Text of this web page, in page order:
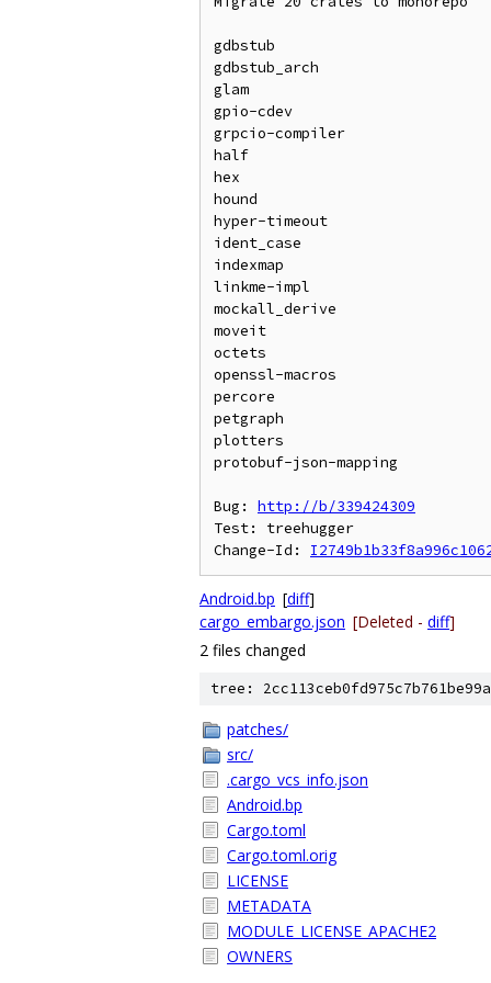
gdbstub
gdbstub_arch
glam
gpio-cdev
grpcio-compiler
half
hex
hound
hyper-timeout
ident_case
indexmap
linkme-impl
mockall_derive
moveit
octets
openssl-macros
percore
petgraph
plotters
protobuf-json-mapping
Bug: http://b/339424309
Test: treehugger
Change-Id:
Android.bp [diff]
cargo_embargo.json [Deleted - diff]
2 files changed
tree:
patches/
src/
.cargo_vcs_info.json
Android.bp
Cargo.toml
Cargo.toml.orig
LICENSE
METADATA
MODULE_LICENSE_APACHE2
OWNERS